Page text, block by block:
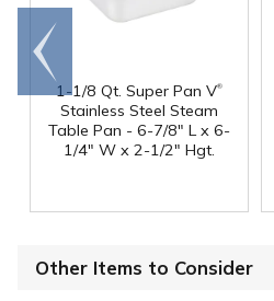
1-1/8 Qt. Super Pan V®
Stainless Steel Steam
Table Pan - 6-7/8" L x 6-
1/4" W x 2-1/2" Hgt.
Go to
end
Other Items to Consider